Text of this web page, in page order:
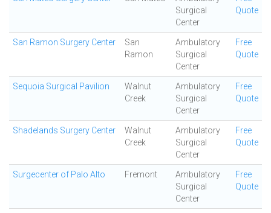
Surgical
Center
Quote
San Ramon Surgery Center
San
Ramon
Ambulatory
Surgical
Center
Free
Quote
Sequoia Surgical Pavilion
Walnut
Creek
Ambulatory
Surgical
Center
Free
Quote
Shadelands Surgery Center
Walnut
Creek
Ambulatory
Surgical
Center
Free
Quote
Surgecenter of Palo Alto Fremont
Ambulatory
Surgical
Center
Free
Quote